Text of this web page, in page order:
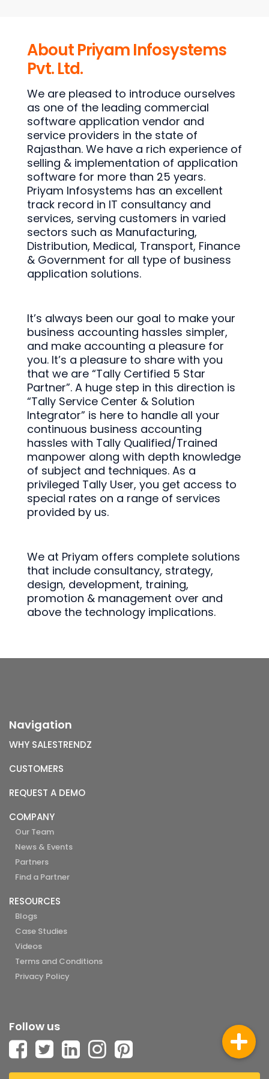
About Priyam Infosystems
Pvt. Ltd.
We are pleased to introduce ourselves
as one of the leading commercial
software application vendor and
service providers in the state of
Rajasthan. We have a rich experience of
selling & implementation of application
software for more than 25 years.
Priyam Infosystems has an excellent
track record in IT consultancy and
services, serving customers in varied
sectors such as Manufacturing,
Distribution, Medical, Transport, Finance
& Government for all type of business
application solutions.
It’s always been our goal to make your
business accounting hassles simpler,
and make accounting a pleasure for
you. It’s a pleasure to share with you
that we are “Tally Certified 5 Star
Partner”. A huge step in this direction is
“Tally Service Center & Solution
Integrator” is here to handle all your
continuous business accounting
hassles with Tally Qualified/Trained
manpower along with depth knowledge
of subject and techniques. As a
privileged Tally User, you get access to
special rates on a range of services
provided by us.
We at Priyam offers complete solutions
that include consultancy, strategy,
design, development, training,
promotion & management over and
above the technology implications.
Navigation
WHY SALESTRENDZ
CUSTOMERS
REQUEST A DEMO
COMPANY
Our Team
News & Events
Partners
Find a Partner
RESOURCES
Blogs
Case Studies
Videos
Terms and Conditions
Privacy Policy
Follow us